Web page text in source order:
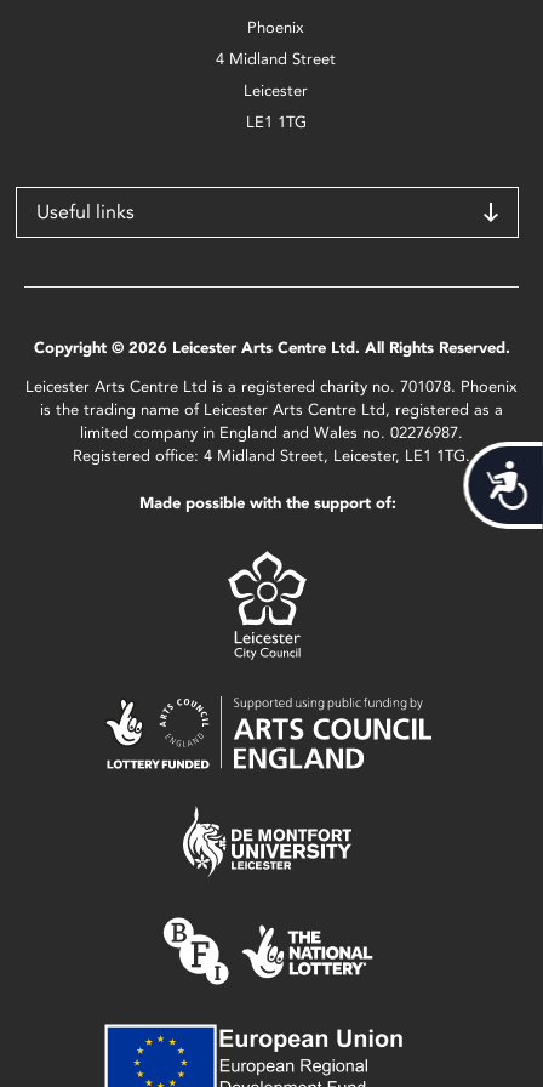
Phoenix
4 Midland Street
Leicester
LE1 1TG
Useful links
Copyright © 2026 Leicester Arts Centre Ltd. All Rights Reserved.
Leicester Arts Centre Ltd is a registered charity no. 701078. Phoenix
is the trading name of Leicester Arts Centre Ltd, registered as a
limited company in England and Wales no. 02276987.
Registered office: 4 Midland Street, Leicester, LE1 1TG.
Made possible with the support of: